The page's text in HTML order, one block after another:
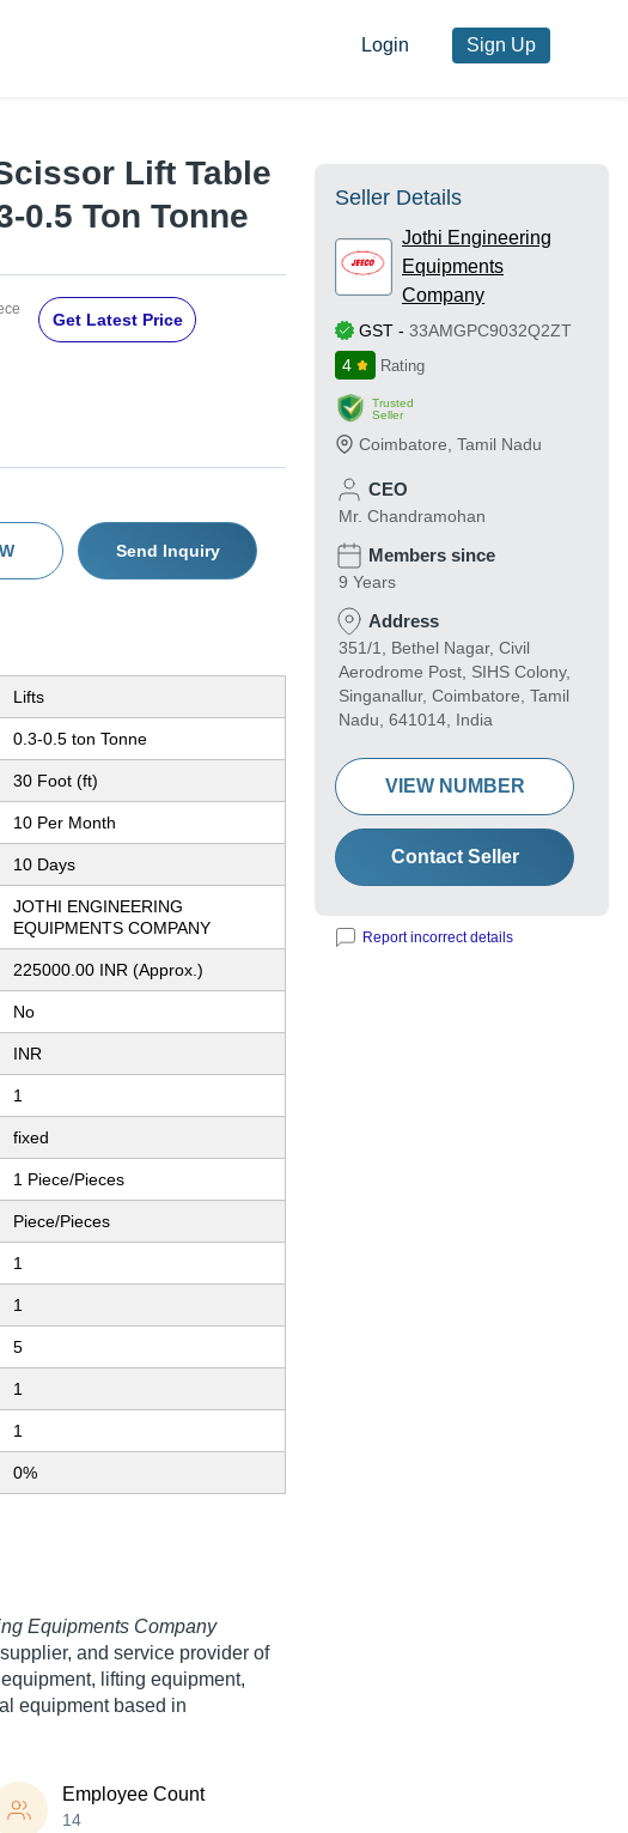
Login Sign Up
Lift Table
0.5 Ton Tonne
Get Latest Price
Send Inquiry
Lifts
0.3-0.5 ton Tonne
30 Foot (ft)
10 Per Month
10 Days
JOTHI ENGINEERING
EQUIPMENTS COMPANY
225000.00 INR (Approx.)
No
INR
1
fixed
1 Piece/Pieces
Piece/Pieces
1
1
5
1
1
0%
Equipments Company
and service provider of
lifting equipment,
equipment based in
Employee Count
14
Seller Details
Jothi Engineering
Equipments
Company
GST - 33AMGPC9032Q2ZT
4
Rating
Trusted
Seller
Coimbatore Tamil Nadu
CEO
Mr. Chandramohan
Members since
9 Years
Address
351/1, Bethel Nagar, Civil
Aerodrome Post, SIHS Colony,
Singanallur, Coimbatore, Tamil
Nadu, 641014, India
VIEW NUMBER
Contact Seller
Report incorrect details